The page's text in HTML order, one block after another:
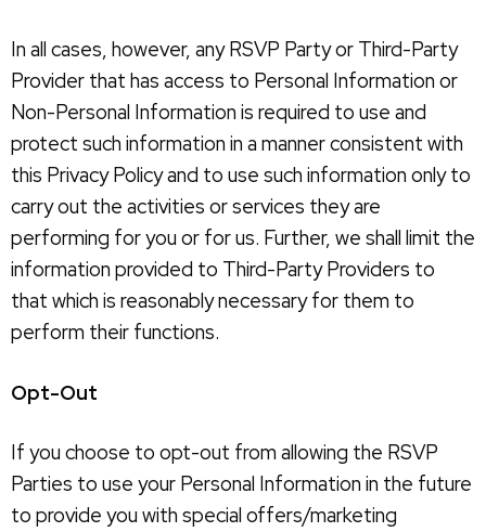
In all cases, however, any RSVP Party or Third-Party
Provider that has access to Personal Information or
Non-Personal Information is required to use and
protect such information in a manner consistent with
this Privacy Policy and to use such information only to
carry out the activities or services they are
performing for you or for us. Further, we shall limit the
information provided to Third-Party Providers to
that which is reasonably necessary for them to
perform their functions.
Opt-Out
If you choose to opt-out from allowing the RSVP
Parties to use your Personal Information in the future
to provide you with special offers/marketing